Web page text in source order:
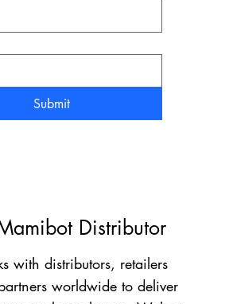
Submit
Distributor
with distributors, retailers
worldwide to deliver